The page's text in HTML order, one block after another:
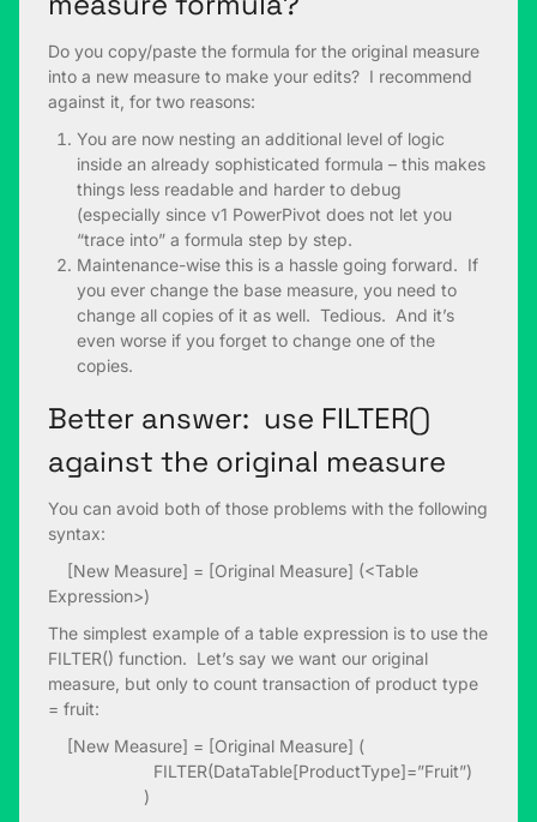
Do you copy/paste the formula for the original measure
into a new measure to make your edits? I recommend
against it, for two reasons:
You are now nesting an additional level of logic
inside an already sophisticated formula – this makes
things less readable and harder to debug
(especially since v1 PowerPivot does not let you
“trace into” a formula step by step.
Maintenance-wise this is a hassle going forward. If
you ever change the base measure, you need to
change all copies of it as well. Tedious. And it’s
even worse if you forget to change one of the
copies.
Better answer: use FILTER()
against the original measure
You can avoid both of those problems with the following
syntax:
[New Measure] = [Original Measure] (<Table
Expression>)
The simplest example of a table expression is to use the
FILTER() function. Let’s say we want our original
measure, but only to count transaction of product type
= fruit:
[New Measure] = [Original Measure] (
FILTER(DataTable[ProductType]=”Fruit”)
)